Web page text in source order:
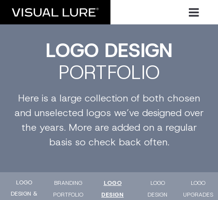
LOGO DESIGN
PORTFOLIO
Here is a large collection of both chosen
and unselected logos we’ve designed over
the years. More are added on a regular
basis so check back often.
LOGO
DESIGN &
BRANDING
PORTFOLIO
LOGO
DESIGN
LOGO
DESIGN
LOGO
UPGRADES